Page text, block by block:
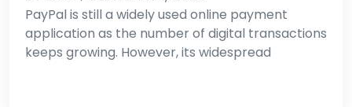
PayPal is still a widely used online payment
application as the number of digital transactions
keeps growing. However, its widespread